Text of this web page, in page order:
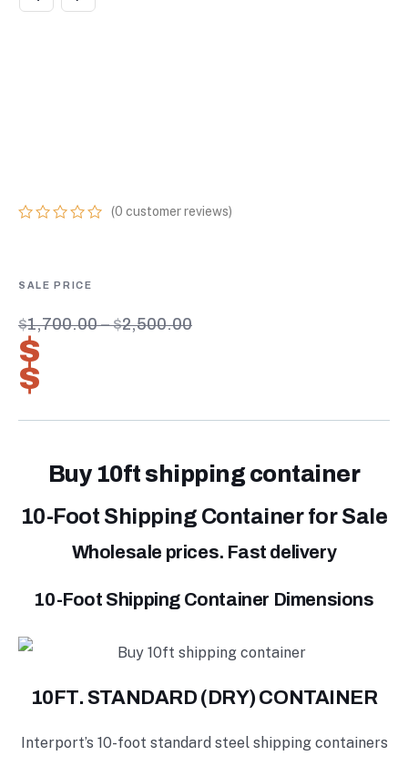
based
customer
ratings
(0 customer reviews)
$1,700.00 – $2,500.00
$
$
Buy 10ft shipping container
10-Foot Shipping Container for Sale
Wholesale prices. Fast delivery
10-Foot Shipping Container Dimensions
10FT. STANDARD (DRY) CONTAINER
Interport’s 10-foot standard steel shipping containers